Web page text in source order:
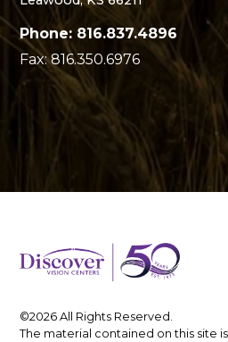
Phone: 816.837.4896
Fax: 816.350.6976
©2026 All Rights Reserved.
The material contained on this site